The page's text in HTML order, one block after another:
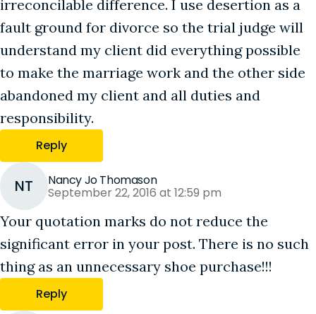
irreconcilable difference. I use desertion as a
fault ground for divorce so the trial judge will
understand my client did everything possible
to make the marriage work and the other side
abandoned my client and all duties and
responsibility.
Reply
NT Nancy Jo Thomason
September 22, 2016 at 12:59 pm
Your quotation marks do not reduce the
significant error in your post. There is no such
thing as an unnecessary shoe purchase!!!
Reply